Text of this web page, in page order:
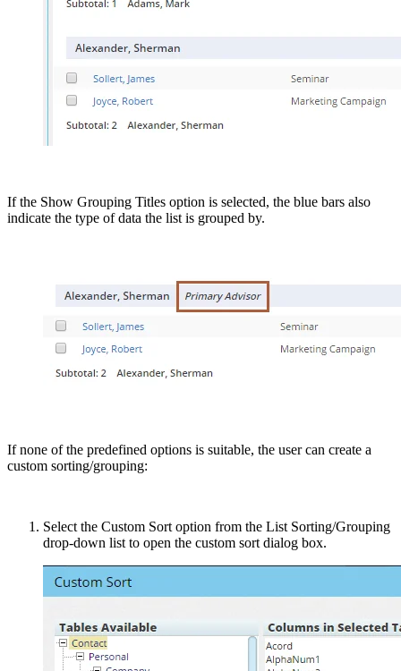
If the Show Grouping Titles option is selected, the blue bars also
indicate the type of data the list is grouped by.
If none of the predefined options is suitable, the user can create a
custom sorting/grouping:
Select the Custom Sort option from the List Sorting/Grouping
drop-down list to open the custom sort dialog box.